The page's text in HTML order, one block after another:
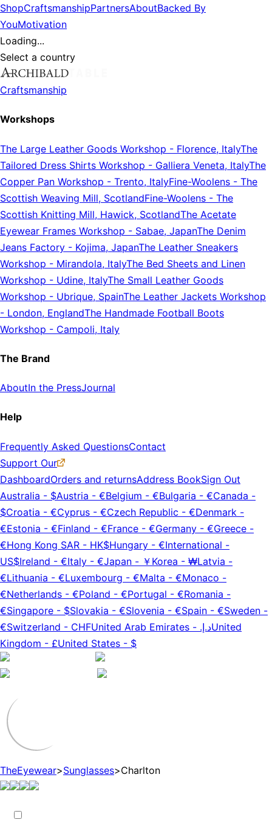
ShopCraftsmanshipPartnersAboutBacked By
YouMotivation
Loading...
Select a country
Craftsmanship
Workshops
The Large Leather Goods Workshop - Florence, ItalyThe
Tailored Dress Shirts Workshop - Galliera Veneta, ItalyThe
Copper Pan Workshop - Trento, ItalyFine-Woolens - The
Scottish Weaving Mill, ScotlandFine-Woolens - The
Scottish Knitting Mill, Hawick, ScotlandThe Acetate
Eyewear Frames Workshop - Sabae, JapanThe Denim
Jeans Factory - Kojima, JapanThe Leather Sneakers
Workshop - Mirandola, ItalyThe Bed Sheets and Linen
Workshop - Udine, ItalyThe Small Leather Goods
Workshop - Ubrique, SpainThe Leather Jackets Workshop
- London, EnglandThe Handmade Football Boots
Workshop - Campoli, Italy
The Brand
AboutIn the PressJournal
Help
Frequently Asked QuestionsContact
Support Our
DashboardOrders and returnsAddress BookSign Out
Australia - $Austria - €Belgium - €Bulgaria - €Canada -
$Croatia - €Cyprus - €Czech Republic - €Denmark -
€Estonia - €Finland - €France - €Germany - €Greece -
€Hong Kong SAR - HK$Hungary - €International -
US$Ireland - €Italy - €Japan - ￥ Korea - ₩Latvia -
€Lithuania - €Luxembourg - €Malta - €Monaco -
€Netherlands - €Poland - €Portugal - €Romania -
€Singapore - $Slovakia - €Slovenia - €Spain - €Sweden -
€Switzerland - CHFUnited Arab Emirates - د.إ.‏United
Kingdom - £United States - $
TheEyewear>Sunglasses>Charlton